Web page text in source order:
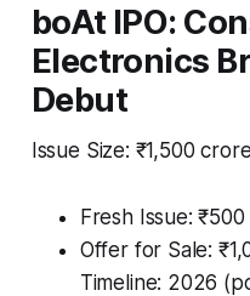
boAt IPO:
Electronics
Debut
Issue Size: ₹1,500
Fresh Issue:
Offer for Sale:
Timeline: 2026